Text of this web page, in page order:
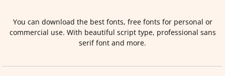
You can download the best fonts, free fonts for personal or
commercial use. With beautiful script type, professional sans
serif font and more.